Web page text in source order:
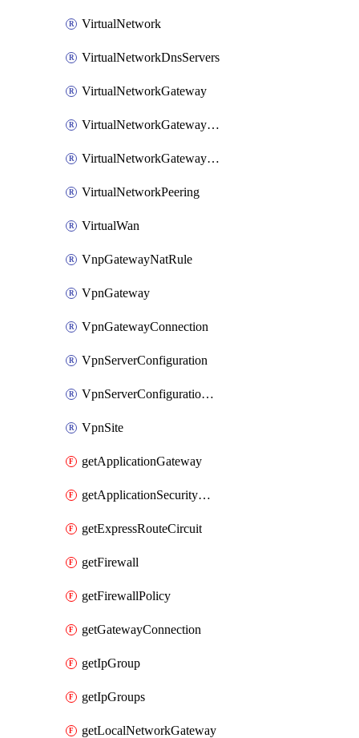
VirtualNetwork
VirtualNetworkDnsServers
VirtualNetworkGateway
VirtualNetworkGatewayConnection
VirtualNetworkGatewayNatRule
VirtualNetworkPeering
VirtualWan
VnpGatewayNatRule
VpnGateway
VpnGatewayConnection
VpnServerConfiguration
VpnServerConfigurationPolicyGroup
VpnSite
getApplicationGateway
getApplicationSecurityGroup
getExpressRouteCircuit
getFirewall
getFirewallPolicy
getGatewayConnection
getIpGroup
getIpGroups
getLocalNetworkGateway